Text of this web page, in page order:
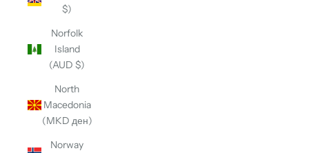
$)
Norfolk
Island
(AUD $)
North
Macedonia
(MKD ден)
Norway